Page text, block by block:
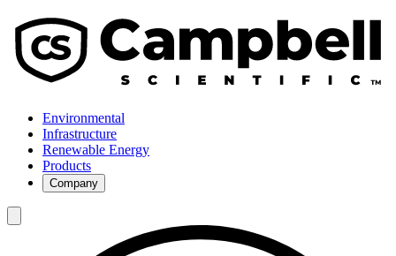
Environmental
Infrastructure
Renewable Energy
Products
Company